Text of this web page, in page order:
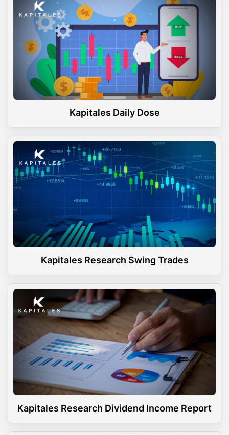
Kapitales Daily Dose
Kapitales Research Swing Trades
Kapitales Research Dividend Income Report